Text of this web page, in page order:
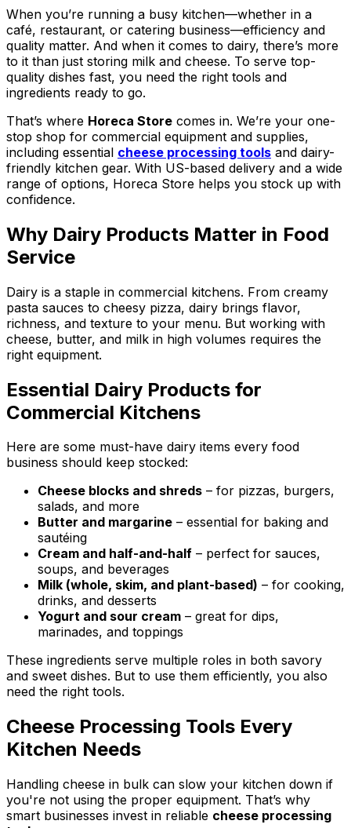
When you’re running a busy kitchen—whether in a
café, restaurant, or catering business—efficiency and
quality matter. And when it comes to dairy, there’s more
to it than just storing milk and cheese. To serve top-
quality dishes fast, you need the right tools and
ingredients ready to go.
That’s where Horeca Store comes in. We’re your one-
stop shop for commercial equipment and supplies,
including essential cheese processing tools and dairy-
friendly kitchen gear. With US-based delivery and a wide
range of options, Horeca Store helps you stock up with
confidence.
Why Dairy Products Matter in Food
Service
Dairy is a staple in commercial kitchens. From creamy
pasta sauces to cheesy pizza, dairy brings flavor,
richness, and texture to your menu. But working with
cheese, butter, and milk in high volumes requires the
right equipment.
Essential Dairy Products for
Commercial Kitchens
Here are some must-have dairy items every food
business should keep stocked:
Cheese blocks and shreds – for pizzas, burgers,
salads, and more
Butter and margarine – essential for baking and
sautéing
Cream and half-and-half – perfect for sauces,
soups, and beverages
Milk (whole, skim, and plant-based) – for cooking,
drinks, and desserts
Yogurt and sour cream – great for dips,
marinades, and toppings
These ingredients serve multiple roles in both savory
and sweet dishes. But to use them efficiently, you also
need the right tools.
Cheese Processing Tools Every
Kitchen Needs
Handling cheese in bulk can slow your kitchen down if
you're not using the proper equipment. That’s why
smart businesses invest in reliable cheese processing